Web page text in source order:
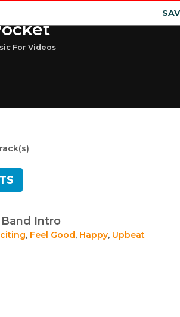
For Videos
Band Intro
, Feel Good, Happy, Upbeat